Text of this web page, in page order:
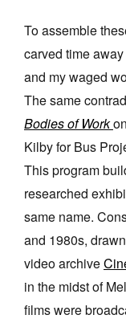
Advertising
Donate
Contact
Search
Log in
Favourites
To assemble
carved time
and my waged
The same
Bodies of Work
Kilby for Bus
This program
researched
same name.
and 1980s,
video archive
in the midst of
films were